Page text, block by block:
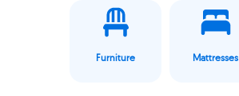
Furniture Mattresses